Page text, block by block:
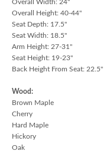
Overall Width: 24"
Overall Height: 40-44"
Seat Depth: 17.5"
Seat Width: 18.5"
Arm Height: 27-31"
Seat Height: 19-23"
Back Height From Seat: 22.5"
Wood:
Brown Maple
Cherry
Hard Maple
Hickory
Oak